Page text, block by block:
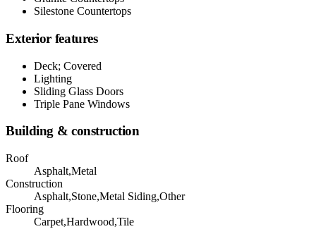
Silestone Countertops
Exterior features
Deck; Covered
Lighting
Sliding Glass Doors
Triple Pane Windows
Building & construction
Roof
Asphalt,Metal
Construction
Asphalt,Stone,Metal Siding,Other
Flooring
Carpet,Hardwood,Tile